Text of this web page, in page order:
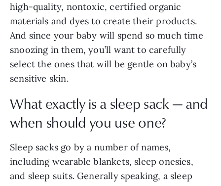
high-quality, nontoxic, certified organic
materials and dyes to create their products.
And since your baby will spend so much time
snoozing in them, you’ll want to carefully
select the ones that will be gentle on baby’s
sensitive skin.
What exactly is a sleep sack — and
when should you use one?
Sleep sacks go by a number of names,
including wearable blankets, sleep onesies,
and sleep suits. Generally speaking, a sleep